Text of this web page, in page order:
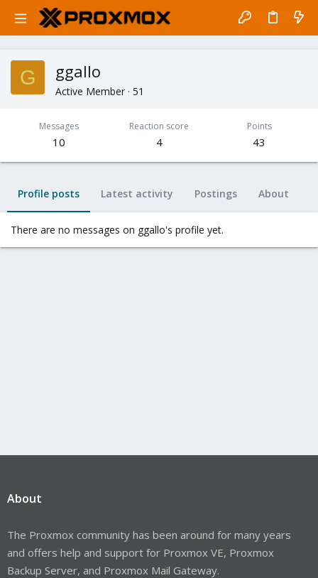
G ggallo
Active Member · 51
Messages
10
Reaction score
4
Points
43
Profile posts Latest activity Postings About
There are no messages on ggallo's profile yet.
About
The Proxmox community has been around for many years
and offers help and support for Proxmox VE, Proxmox
Backup Server, and Proxmox Mail Gateway.